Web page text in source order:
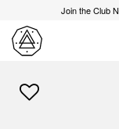
Join the Club